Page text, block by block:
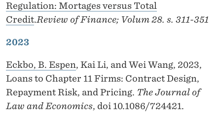
Regulation: Mortages versus Total
Credit.Review of Finance; Volum 28. s. 311-351
2023
Eckbo, B. Espen, Kai Li, and Wei Wang, 2023,
Loans to Chapter 11 Firms: Contract Design,
Repayment Risk, and Pricing. The Journal of
Law and Economics, doi 10.1086/724421.